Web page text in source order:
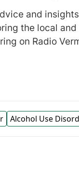
and
the local
on Radio
Alcohol Use